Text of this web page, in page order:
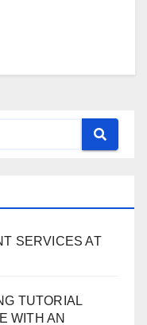
SERVICES AT
TUTORIAL
WITH AN